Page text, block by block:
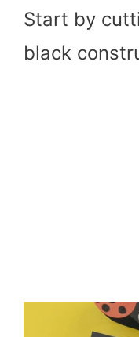
Start by
black